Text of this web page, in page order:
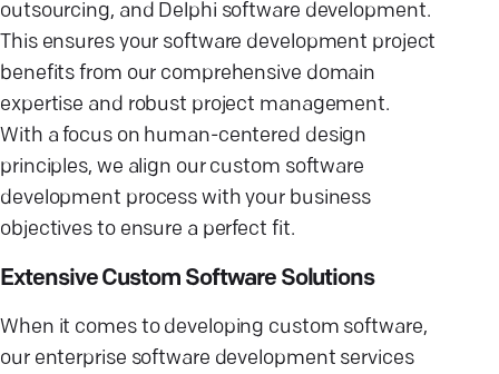
outsourcing, and Delphi software development.
This ensures your software development project
benefits from our comprehensive domain
expertise and robust project management.
With a focus on human-centered design
principles, we align our custom software
development process with your business
objectives to ensure a perfect fit.
Extensive Custom Software Solutions
When it comes to developing custom software,
our enterprise software development services